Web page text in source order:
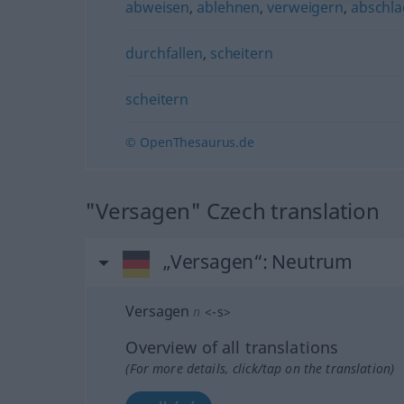
abweisen, ablehnen,verweigern,
durchfallen, scheitern
scheitern
© OpenThesaurus.de
"Versagen" Czech translation
„Versagen“: Neutrum
Versagen n <-s>
Overview of all translations
(For more details, click/tap on the translation)